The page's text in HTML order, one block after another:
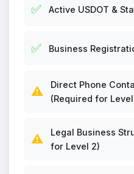
✅ Active USDOT &
✅ Business
⚠️
Direct Phone
(Required for
⚠️
Legal Business
for Level 2)